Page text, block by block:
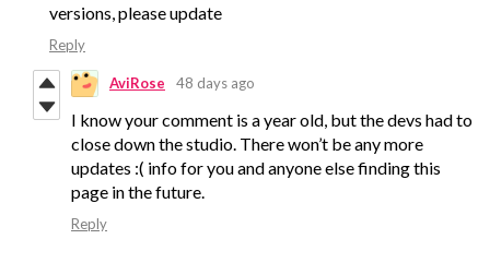
versions, please update
Reply
AviRose 48 days ago
I know your comment is a year old, but the devs had to
close down the studio. There won’t be any more
updates :( info for you and anyone else finding this
page in the future.
Reply